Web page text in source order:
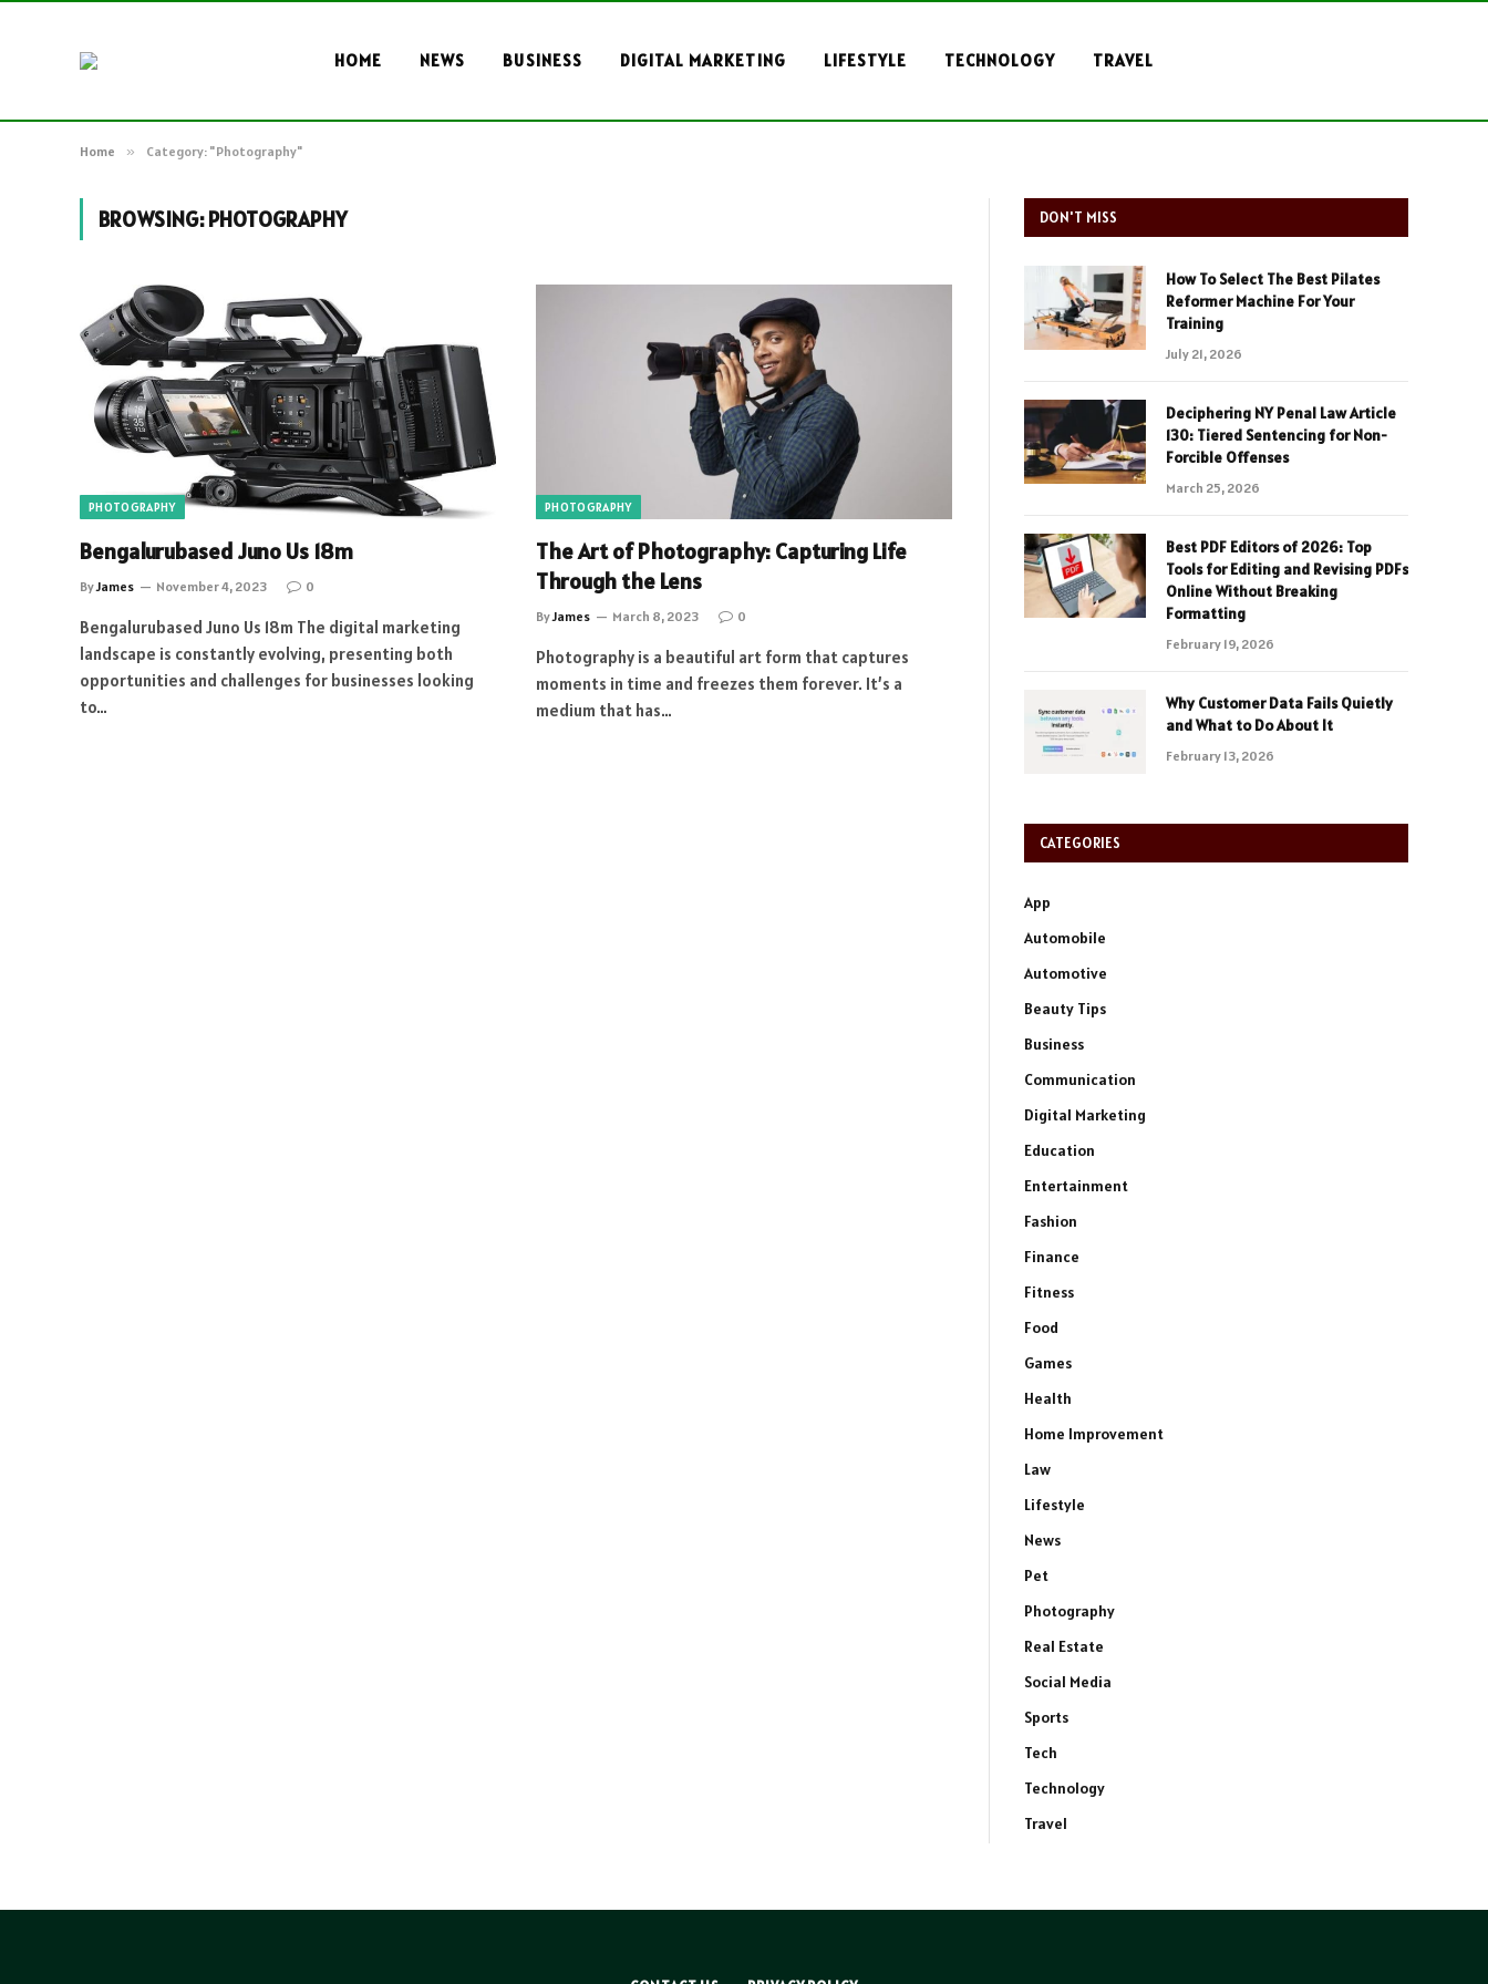
HOME NEWS BUSINESS DIGITAL MARKETING LIFESTYLE TECHNOLOGY TRAVEL
Home » Category: "Photography"
BROWSING:PHOTOGRAPHY
PHOTOGRAPHY
Bengalurubased Juno Us 18m
ByJames November 4, 2023 0
Bengalurubased Juno Us 18m The digital marketing
landscape is constantly evolving, presenting both
opportunities and challenges for businesses looking
to…
PHOTOGRAPHY
The Art of Photography: Capturing Life
Through the Lens
ByJames March 8, 2023 0
Photography is a beautiful art form that captures
moments in time and freezes them forever. It’s a
medium that has…
DON'T MISS
How To Select The Best Pilates
Reformer Machine For Your
Training
July 21, 2026
Deciphering NY Penal Law Article
130: Tiered Sentencing for Non-
Forcible Offenses
March 25, 2026
Best PDF Editors of 2026: Top
Tools for Editing and Revising PDFs
Online Without Breaking
Formatting
February 19, 2026
Why Customer Data Fails Quietly
and What to Do About It
February 13, 2026
CATEGORIES
App
Automobile
Automotive
Beauty Tips
Business
Communication
Digital Marketing
Education
Entertainment
Fashion
Finance
Fitness
Food
Games
Health
Home Improvement
Law
Lifestyle
News
Pet
Photography
Real Estate
Social Media
Sports
Tech
Technology
Travel